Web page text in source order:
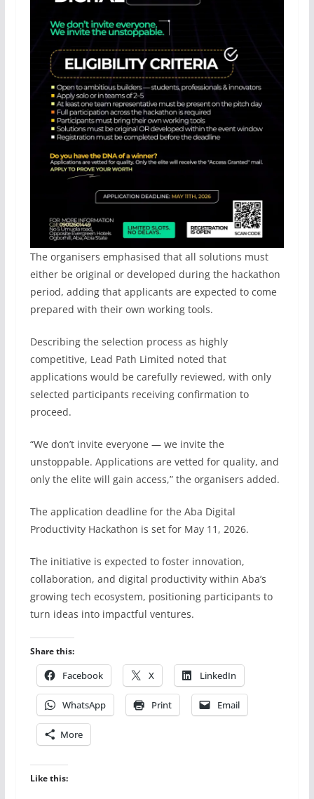
The organisers emphasised that all solutions must
either be original or developed during the hackathon
period, adding that applicants are expected to come
prepared with their own working tools.
Describing the selection process as highly
competitive, Lead Path Limited noted that
applications would be carefully reviewed, with only
selected participants receiving confirmation to
proceed.
“We don’t invite everyone — we invite the
unstoppable. Applications are vetted for quality, and
only the elite will gain access,” the organisers added.
The application deadline for the Aba Digital
Productivity Hackathon is set for May 11, 2026.
The initiative is expected to foster innovation,
collaboration, and digital productivity within Aba’s
growing tech ecosystem, positioning participants to
turn ideas into impactful ventures.
Share this:
Facebook X LinkedIn
WhatsApp Print Email
More
Like this: